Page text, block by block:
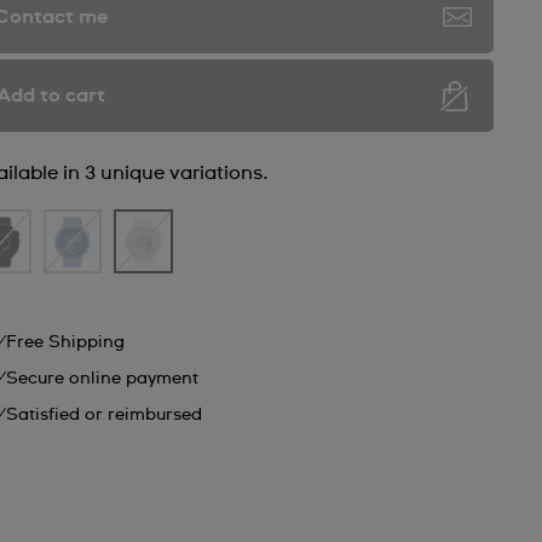
me
to cart
in 3 unique variations.
Free Shipping
Secure online payment
Satisfied or reimbursed